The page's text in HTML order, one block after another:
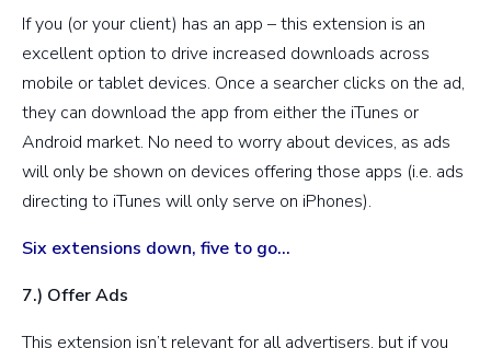
If you (or your client) has an app – this extension is an
excellent option to drive increased downloads across
mobile or tablet devices. Once a searcher clicks on the ad,
they can download the app from either the iTunes or
Android market. No need to worry about devices, as ads
will only be shown on devices offering those apps (i.e. ads
directing to iTunes will only serve on iPhones).
Six extensions down, five to go…
7.) Offer Ads
This extension isn’t relevant for all advertisers, but if you